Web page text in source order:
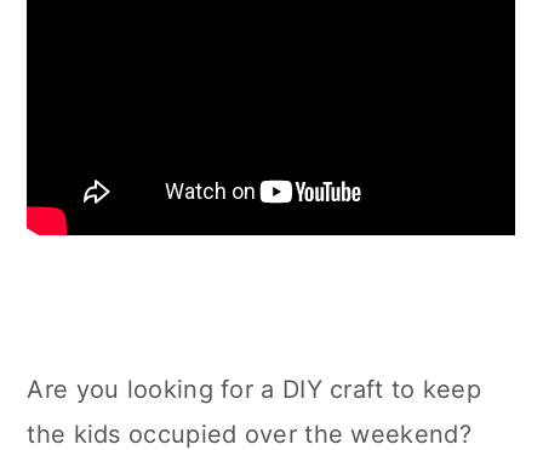
Are you looking for a DIY craft to keep
the kids occupied over the weekend?